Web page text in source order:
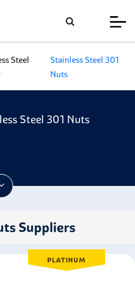
Steel
Stainless Steel 301
Nuts
Steel 301 Nuts
Suppliers
PLATINUM